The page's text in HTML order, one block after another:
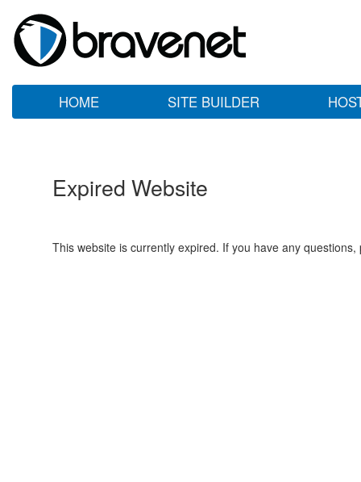
HOME SITE BUILDER
Expired Website
This website is currently expired. If you have any